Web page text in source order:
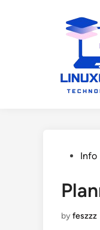
PostedInfo
byfeszzz